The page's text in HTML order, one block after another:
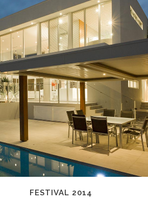
ZOOM VIEW
FESTIVAL 2014